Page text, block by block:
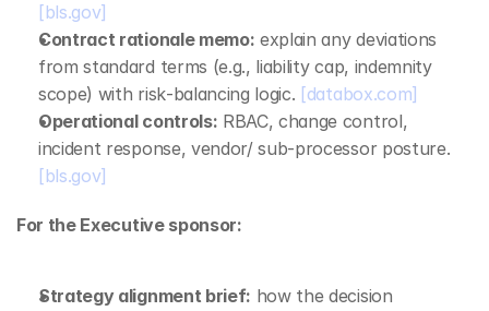
[bls.gov]
Contract rationale memo: explain any deviations
from standard terms (e.g., liability cap, indemnity
scope) with risk‑balancing logic. [databox.com]
Operational controls: RBAC, change control,
[bls.gov]
For the Executive sponsor:
Strategy alignment brief: how the decision